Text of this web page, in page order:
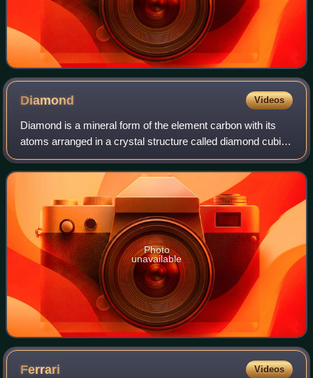
Diamond Videos
Diamond is a mineral form of the element carbon with its
atoms arranged in a crystal structure called diamond cubic.
Diamond is a tasteless, odorless, strong, brittle solid, a poor
conductor of electr
Photo
unavailable
Ferrari Videos